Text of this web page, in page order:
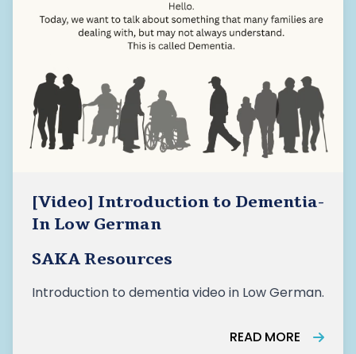
ageing in Canada
[Video] Introduction to Dementia-
In Low German
SAKA Resources
Introduction to dementia video in Low German.
READ MORE